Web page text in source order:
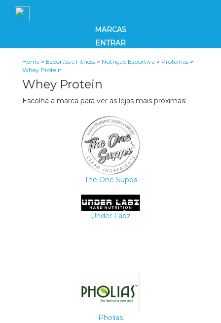
MARCAS
ENTRAR
Home > Esportes e Fitness > Nutrição Esportiva > Proteínas >
Whey Protein
Whey Protein
Escolha a marca para ver as lojas mais próximas:
The One Supps
Under Labz
Pholias